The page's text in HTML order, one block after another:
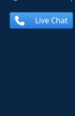
Live Chat